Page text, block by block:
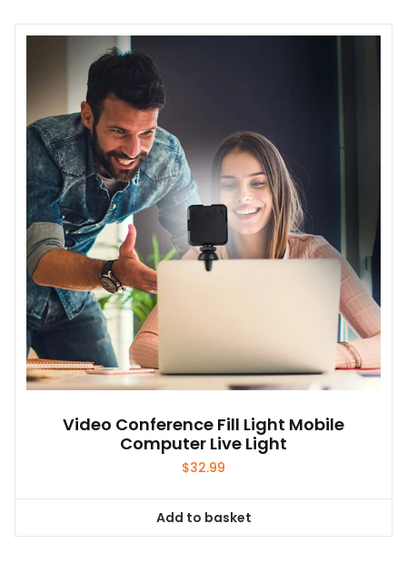
Video Conference Fill Light Mobile
Computer Live Light
$32.99
Add to basket